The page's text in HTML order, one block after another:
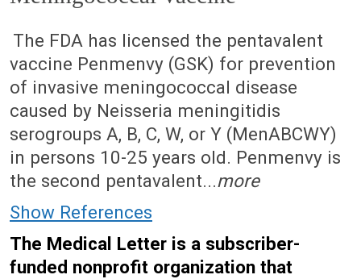
The FDA has licensed the pentavalent
vaccine Penmenvy (GSK) for prevention
of invasive meningococcal disease
caused by Neisseria meningitidis
serogroups A, B, C, W, or Y (MenABCWY)
in persons 10-25 years old. Penmenvy is
the second pentavalent...more
Show References
The Medical Letter is a subscriber-
funded nonprofit organization that